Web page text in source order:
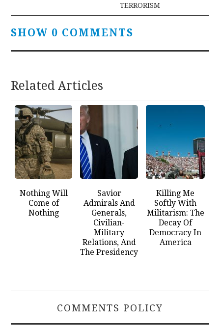
TERRORISM
SHOW 0 COMMENTS
Related Articles
Nothing Will
Come of
Nothing
Savior
Admirals And
Generals,
Civilian-
Military
Relations, And
The Presidency
Killing Me
Softly With
Militarism: The
Decay Of
Democracy In
America
COMMENTS POLICY